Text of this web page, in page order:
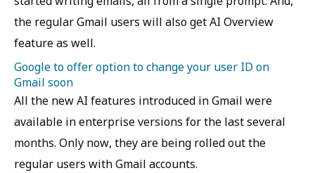
the regular Gmail users will also get AI Overview
feature as well.
Google to offer option to change your user ID on
Gmail soon
All the new AI features introduced in Gmail were
available in enterprise versions for the last several
months. Only now, they are being rolled out the
regular users with Gmail accounts.